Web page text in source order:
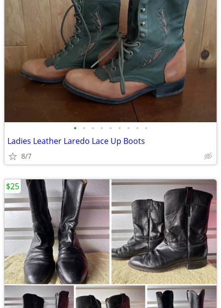
• • • • • • • • •
Ladies Leather Laredo Lace Up Boots
8/7
$25